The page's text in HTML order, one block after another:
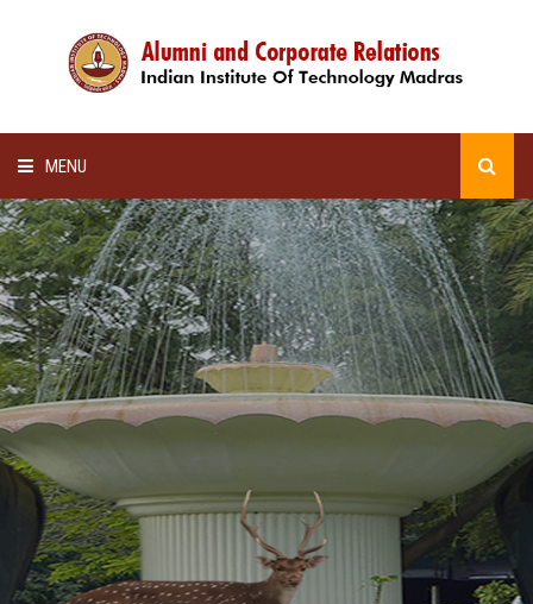
MENU
HOME
ALUMNI AWARDS
LECTURE SERIES
NEWSLETTERS
SCHOLARSHIP
GALLERY